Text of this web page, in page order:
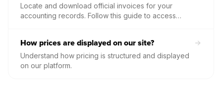
Locate and download official invoices for your
accounting records. Follow this guide to access
How prices are displayed on our site?
Understand how pricing is structured and displayed
on our platform.